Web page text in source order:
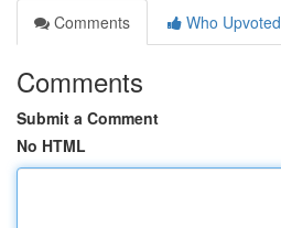
Comments
Who Upvoted
Comments
Submit a Comment
No HTML